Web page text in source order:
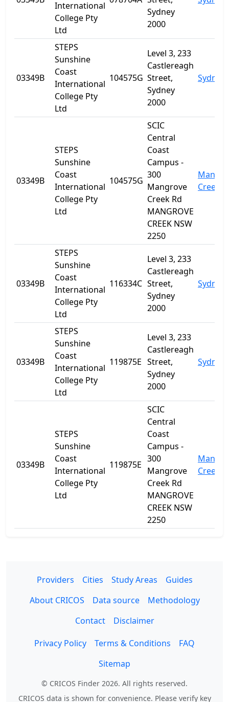
International
College Pty
Ltd
Sydney
2000
03349B
STEPS
Sunshine
Coast
International
College Pty
Ltd
104575G
Level 3, 233
Castlereagh
Street,
Sydney
2000
Sydney
03349B
STEPS
Sunshine
Coast
International
College Pty
Ltd
104575G
SCIC
Central
Coast
Campus -
300
Mangrove
Creek Rd
MANGROVE
CREEK NSW
2250
Creek
03349B
STEPS
Sunshine
Coast
International
College Pty
Ltd
116334C
Level 3, 233
Castlereagh
Street,
Sydney
2000
Sydney
03349B
STEPS
Sunshine
Coast
International
College Pty
Ltd
119875E
Level 3, 233
Castlereagh
Street,
Sydney
2000
Sydney
03349B
STEPS
Sunshine
Coast
International
College Pty
Ltd
119875E
SCIC
Central
Coast
Campus -
300
Mangrove
Creek Rd
MANGROVE
CREEK NSW
2250
Creek
Providers Cities Study Areas
Guides
About CRICOS
Data source
Methodology
Contact
Disclaimer
Privacy Policy
Terms & Conditions
FAQ
Sitemap
© CRICOS Finder 2026. All rights reserved.
CRICOS data is shown for convenience. Please verify key